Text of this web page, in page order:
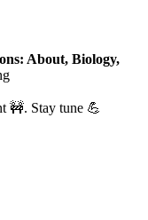
About, Biology,
🚧. Stay tune 💪